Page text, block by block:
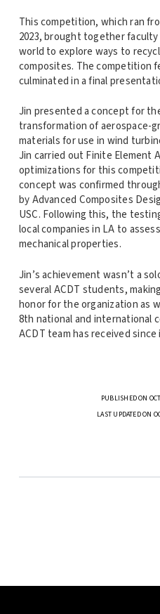
This competition, which ran
2023, brought together
world to explore ways to
composites. The competition
culminated in a final
Jin presented a concept for
transformation of aerospace-
materials for use in wind
Jin carried out Finite Element
optimizations for this
concept was confirmed
by Advanced Composites
USC. Following this, the
local companies in LA to
mechanical properties.
Jin’s achievement wasn’t a
several ACDT students,
honor for the organization as
8th national and international
ACDT team has received
PUBLISHED ON
LAST UPDATED ON